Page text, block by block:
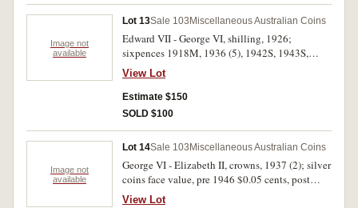
Image not
available
Lot 13Sale 103 Miscellaneous Australian Coins
Edward VII - George VI, shilling, 1926;
sixpences 1918M, 1936 (5), 1942S, 1943S,
1943D (3), 1944S (2); threepences 1910 (3),
1917M, 1921M, 1925, 1926, 1927 (6), 1928
(11), 1934 (4), 1935, 1936, 1938 (5) and 1939.
The second only good, otherwise mostly very
View Lot
Estimate $150
SOLD $100
Image not
available
Lot 14Sale 103 Miscellaneous Australian Coins
George VI - Elizabeth II, crowns, 1937 (2); silver
coins face value, pre 1946 $0.05 cents, post
1945 $1.35; fifty cents, 1981 Royal Wedding
View Lot